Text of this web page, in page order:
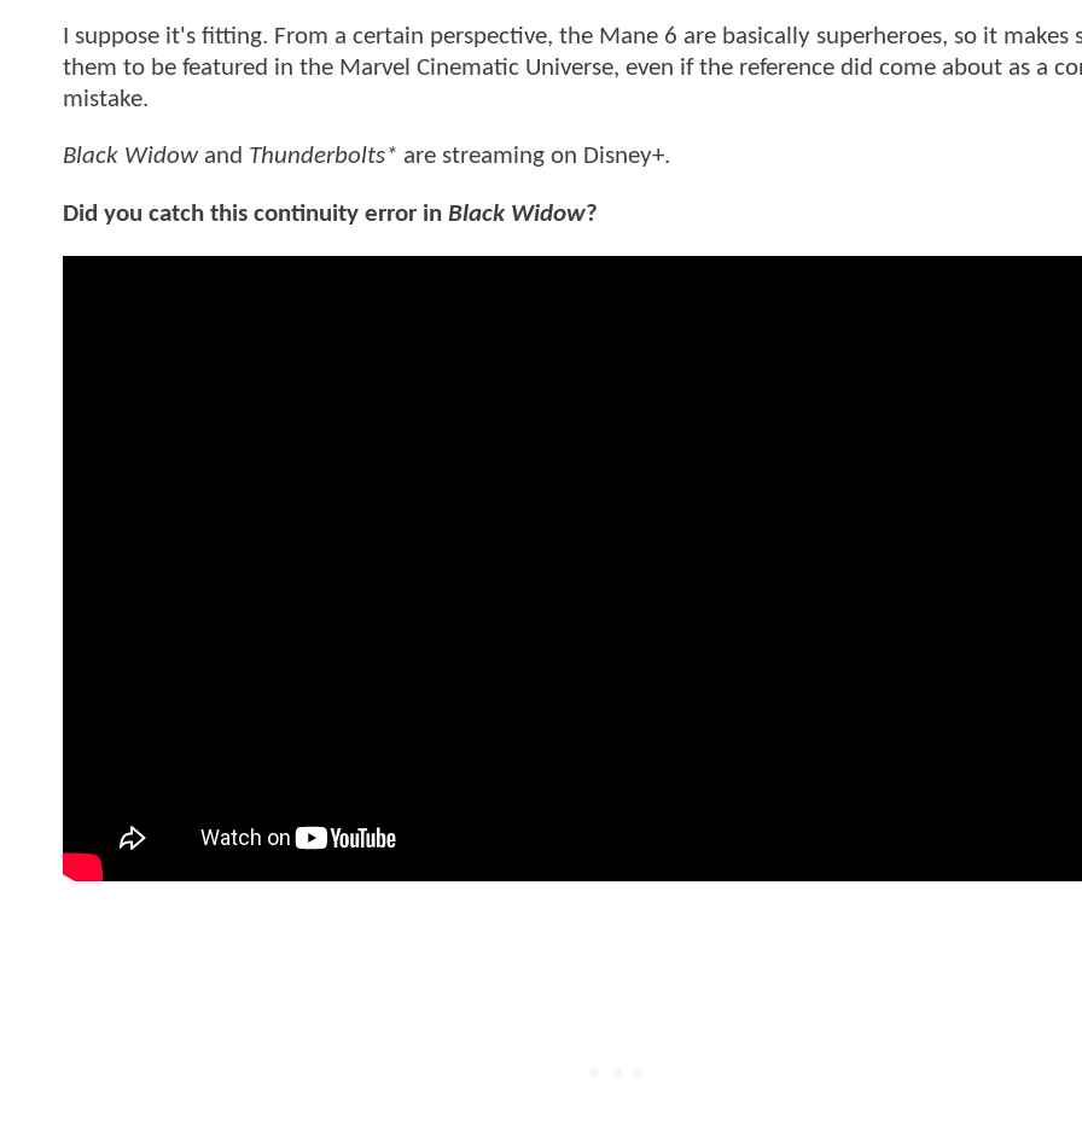
I suppose it's fitting. From a certain perspective, the Mane 6 are basically superheroes, so it makes
them to be featured in the Marvel Cinematic Universe, even if the reference did come about as a
mistake.
Black Widowand Thunderbolts* are streaming on Disney+.
Did you catch this continuity error in Black Widow?